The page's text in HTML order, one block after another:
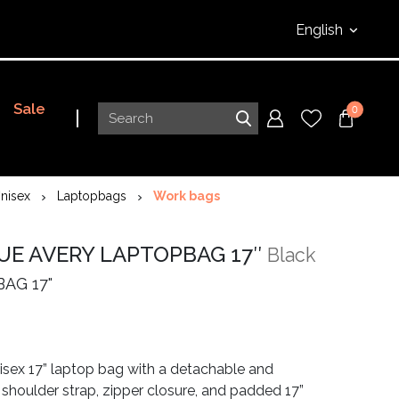
English
Sale 0
Laptopbags Work bags
AVERY LAPTOPBAG 17″ Black
17"
17” laptop bag with a detachable and
strap, zipper closure, and padded 17”